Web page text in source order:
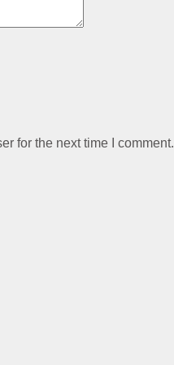
for the next time I comment.